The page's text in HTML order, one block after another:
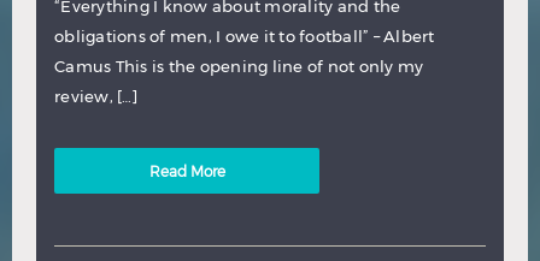
“Everything I know about morality and the
obligations of men, I owe it to football” – Albert
Camus This is the opening line of not only my
review, […]
Read More